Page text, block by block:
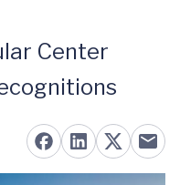
Center